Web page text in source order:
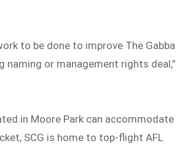
to be done to improve The Gabba
or management rights deal,”
in Moore Park can accommodate
SCG is home to top-flight AFL